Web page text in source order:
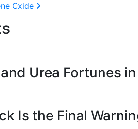
Oxide
Urea Fortunes
Is the Final